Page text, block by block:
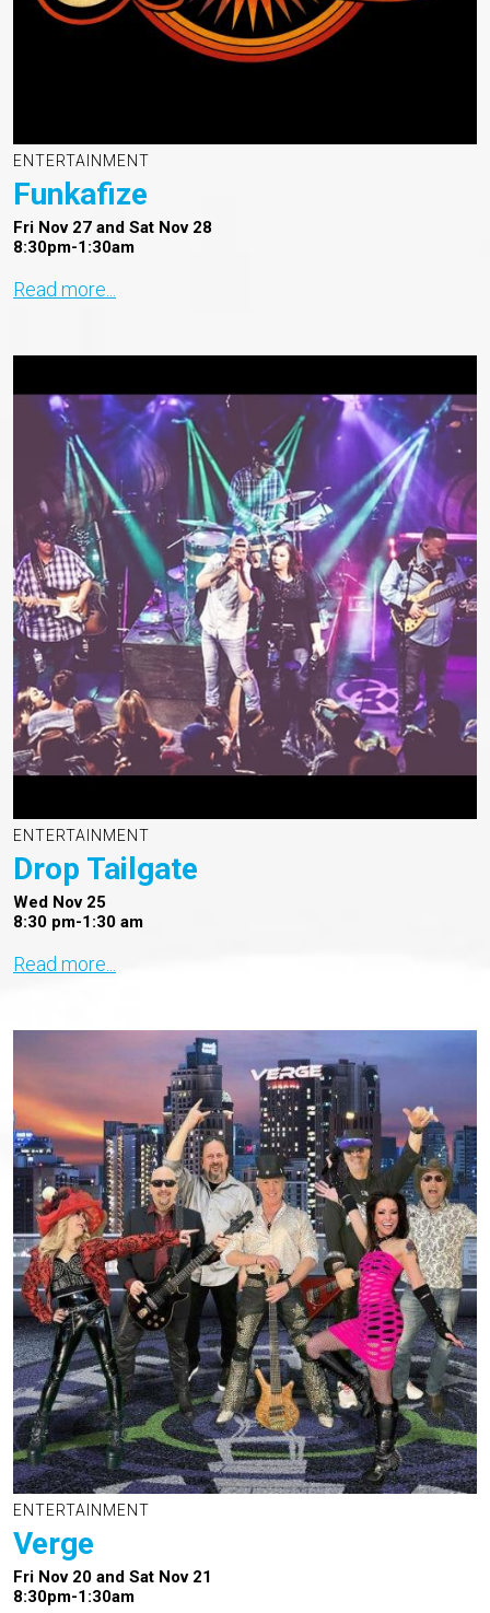
ENTERTAINMENT
Funkafize
Fri Nov 27 and Sat Nov 28
8:30pm-1:30am
Read more...
ENTERTAINMENT
Drop Tailgate
Wed Nov 25
8:30 pm-1:30 am
Read more...
ENTERTAINMENT
Verge
Fri Nov 20 and Sat Nov 21
8:30pm-1:30am